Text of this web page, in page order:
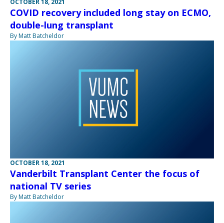
COVID recovery included long stay on ECMO,
double-lung transplant
By Matt Batcheldor
OCTOBER 18, 2021
Vanderbilt Transplant Center the focus of
national TV series
By Matt Batcheldor